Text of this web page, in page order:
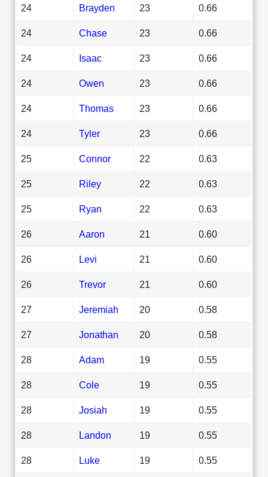
24 Brayden 23 0.66
24 Chase 23 0.66
24 Isaac 23 0.66
24 Owen 23 0.66
24 Thomas 23 0.66
24 Tyler 23 0.66
25 Connor 22 0.63
25 Riley 22 0.63
25 Ryan 22 0.63
26 Aaron 21 0.60
26 Levi 21 0.60
26 Trevor 21 0.60
27 Jeremiah 20 0.58
27 Jonathan 20 0.58
28 Adam 19 0.55
28 Cole 19 0.55
28 Josiah 19 0.55
28 Landon 19 0.55
28 Luke 19 0.55